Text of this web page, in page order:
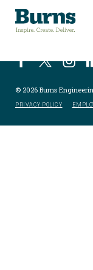
© 2026 Burns
PRIVACY POLICY